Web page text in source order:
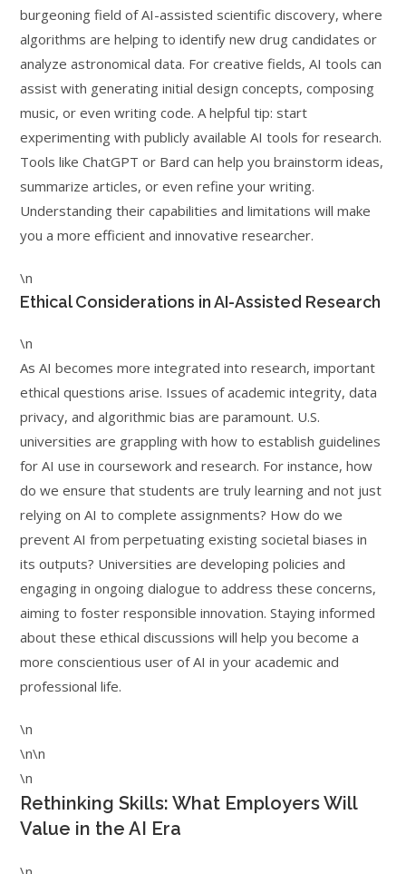
burgeoning field of AI-assisted scientific discovery, where
algorithms are helping to identify new drug candidates or
analyze astronomical data. For creative fields, AI tools can
assist with generating initial design concepts, composing
music, or even writing code. A helpful tip: start
experimenting with publicly available AI tools for research.
Tools like ChatGPT or Bard can help you brainstorm ideas,
summarize articles, or even refine your writing.
Understanding their capabilities and limitations will make
you a more efficient and innovative researcher.
\n
Ethical Considerations in AI-Assisted Research
\n
As AI becomes more integrated into research, important
ethical questions arise. Issues of academic integrity, data
privacy, and algorithmic bias are paramount. U.S.
universities are grappling with how to establish guidelines
for AI use in coursework and research. For instance, how
do we ensure that students are truly learning and not just
relying on AI to complete assignments? How do we
prevent AI from perpetuating existing societal biases in
its outputs? Universities are developing policies and
engaging in ongoing dialogue to address these concerns,
aiming to foster responsible innovation. Staying informed
about these ethical discussions will help you become a
more conscientious user of AI in your academic and
professional life.
\n
\n\n
\n
Rethinking Skills: What Employers Will
Value in the AI Era